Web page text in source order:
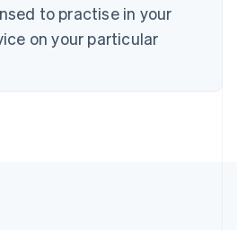
to practise in your
on your particular